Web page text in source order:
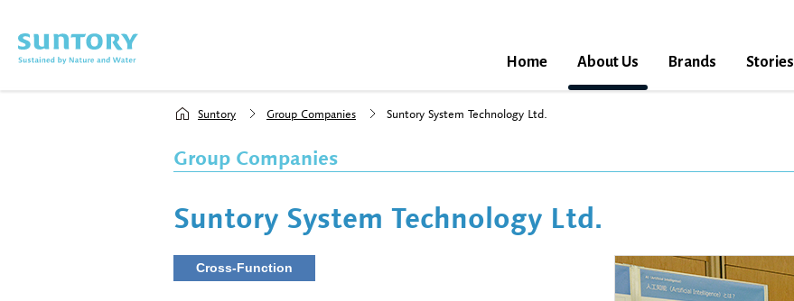
Home About Us Brands Stories
Suntory Group Companies Suntory System Technology Ltd.
Group Companies
Suntory System Technology Ltd.
Cross-Function